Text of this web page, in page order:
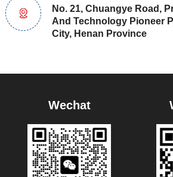
No. 21, Chuangye Road,
And Technology Pioneer
City, Henan Province
Wechat